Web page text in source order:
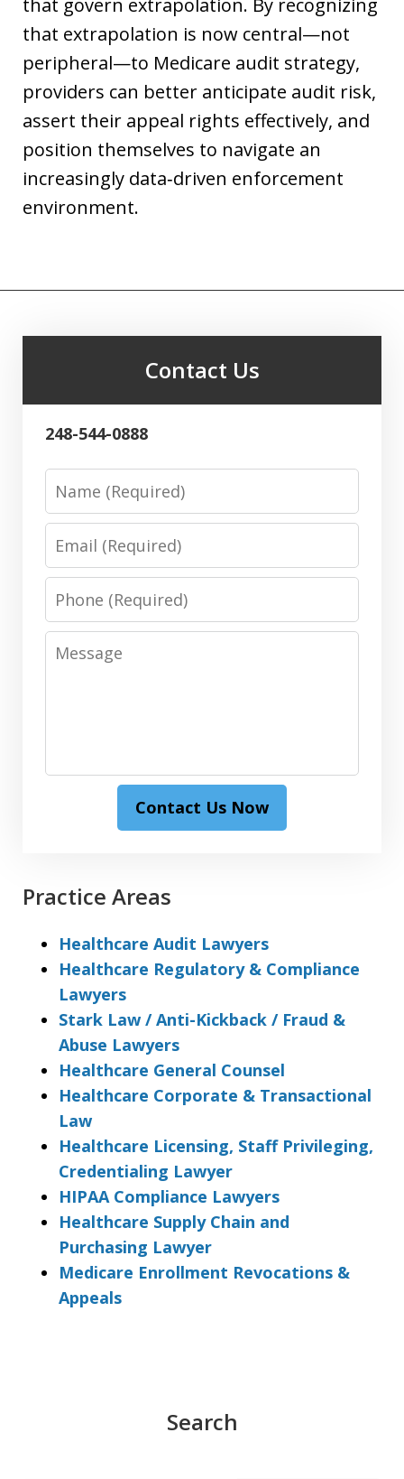
that govern extrapolation. By recognizing
that extrapolation is now central—not
peripheral—to Medicare audit strategy,
providers can better anticipate audit risk,
assert their appeal rights effectively, and
position themselves to navigate an
increasingly data‑driven enforcement
environment.
Contact Us
248-544-0888
Name
Email
Phone
Message
Contact Us Now
Practice Areas
Healthcare Audit Lawyers
Healthcare Regulatory & Compliance
Lawyers
Stark Law / Anti-Kickback / Fraud &
Abuse Lawyers
Healthcare General Counsel
Healthcare Corporate & Transactional
Law
Healthcare Licensing, Staff Privileging,
Credentialing Lawyer
HIPAA Compliance Lawyers
Healthcare Supply Chain and
Purchasing Lawyer
Medicare Enrollment Revocations &
Appeals
Search